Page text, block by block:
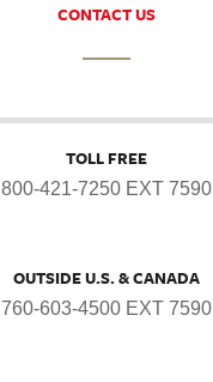
CONTACT US
TOLL FREE
800-421-7250 EXT 7590
OUTSIDE U.S. & CANADA
760-603-4500 EXT 7590